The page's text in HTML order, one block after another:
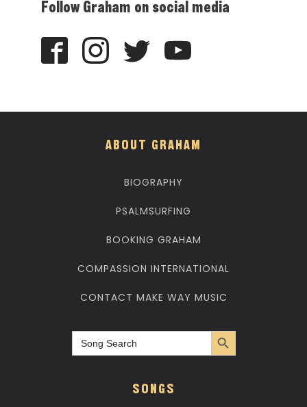
Follow Graham on social media
ABOUT GRAHAM
BIOGRAPHY
PSALMSURFING
BOOKING GRAHAM
COMPASSION INTERNATIONAL
CONTACT MAKE WAY MUSIC
Search
for:
Search Button
SONGS